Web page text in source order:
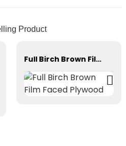
Product
Full Birch Brown Film Faced Plywood